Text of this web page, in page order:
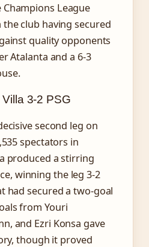
League
club having secured
quality opponents
Atalanta and a 6-3
3-2 PSG
second leg on
spectators in
produced a stirring
winning the leg 3-2
had secured a two-goal
from Youri
and Ezri Konsa gave
though it proved